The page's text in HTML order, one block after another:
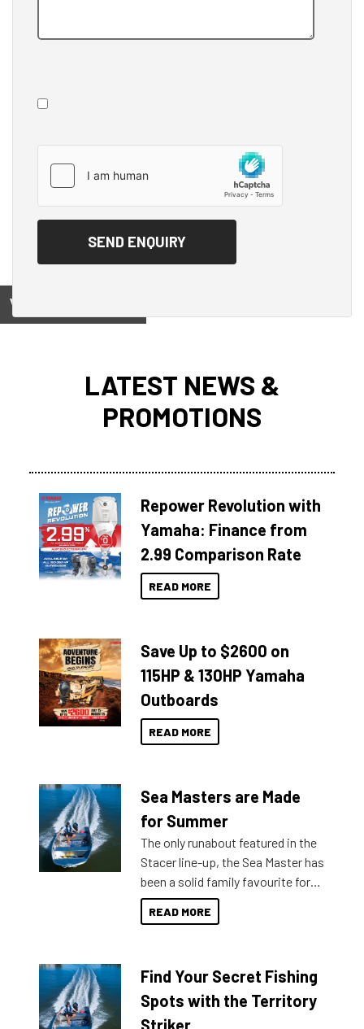
View on
LATEST NEWS &
PROMOTIONS
Repower Revolution with
Yamaha: Finance from
2.99 Comparison Rate
READ MORE
Save Up to $2600 on
115HP & 130HP Yamaha
Outboards
READ MORE
Sea Masters are Made
for Summer
The only runabout featured in the
Stacer line-up, the Sea Master has
been a solid family favourite for
decades. Available from models
429 all the way up to 589, there is
lifestyles. For those that are
indecisive about which boat to
purchase or what accessories to
READ MORE
Find Your Secret Fishing
Spots with the Territory
Striker